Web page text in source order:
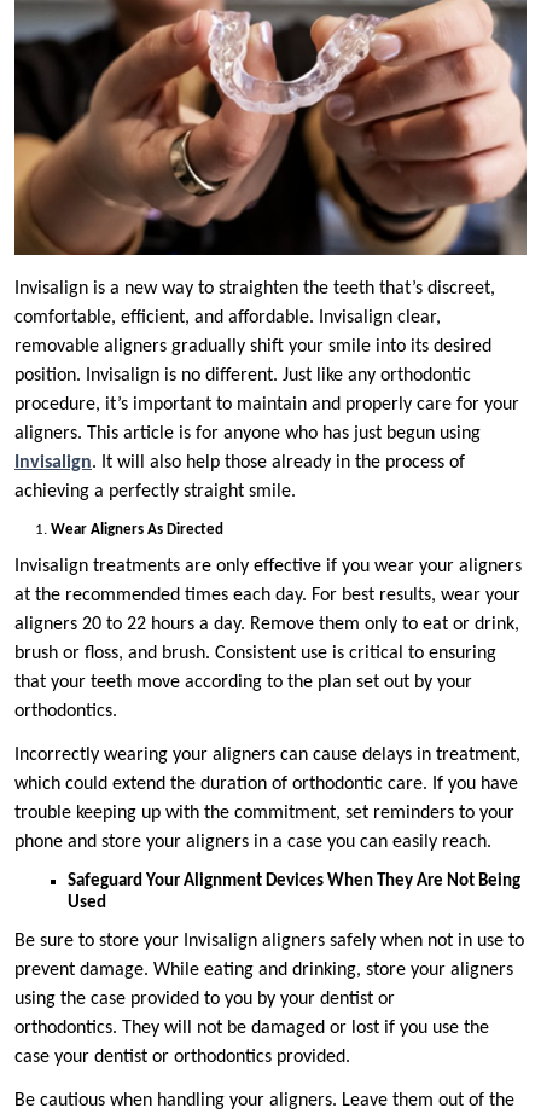
Invisalign is a new way to straighten the teeth that’s discreet,
comfortable, efficient, and affordable. Invisalign clear,
removable aligners gradually shift your smile into its desired
position. Invisalign is no different. Just like any orthodontic
procedure, it’s important to maintain and properly care for your
aligners. This article is for anyone who has just begun using
Invisalign. It will also help those already in the process of
achieving a perfectly straight smile.
Wear Aligners As Directed
Invisalign treatments are only effective if you wear your aligners
at the recommended times each day. For best results, wear your
aligners 20 to 22 hours a day. Remove them only to eat or drink,
brush or floss, and brush. Consistent use is critical to ensuring
that your teeth move according to the plan set out by your
orthodontics.
Incorrectly wearing your aligners can cause delays in treatment,
which could extend the duration of orthodontic care. If you have
trouble keeping up with the commitment, set reminders to your
phone and store your aligners in a case you can easily reach.
Safeguard Your Alignment Devices When They Are Not Being
Used
Be sure to store your Invisalign aligners safely when not in use to
prevent damage. While eating and drinking, store your aligners
using the case provided to you by your dentist or
orthodontics. They will not be damaged or lost if you use the
case your dentist or orthodontics provided.
Be cautious when handling your aligners. Leave them out of the